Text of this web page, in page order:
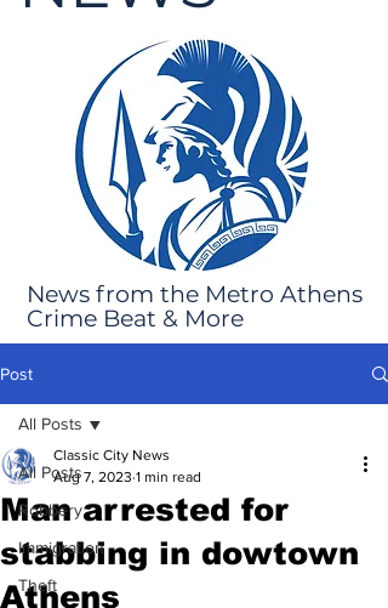
News from the Metro Athens
Crime Beat & More
Post
All Posts
Robbery
Immigration
Theft
All Posts
Man arrested for
stabbing in dowtown
Athens
Classic City News
Aug 7, 2023 1 min read